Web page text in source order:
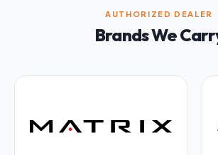
AUTHORIZED DEALER
Brands We